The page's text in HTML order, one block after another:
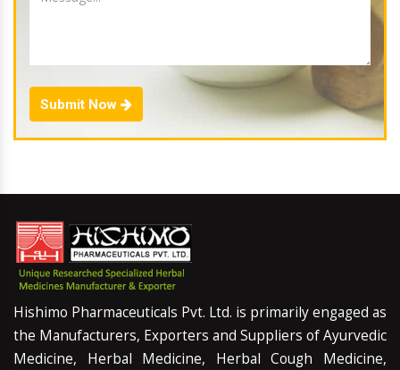
Submit Now
Hishimo Pharmaceuticals Pvt. Ltd. is primarily engaged as
the Manufacturers, Exporters and Suppliers of Ayurvedic
Medicine, Herbal Medicine, Herbal Cough Medicine,